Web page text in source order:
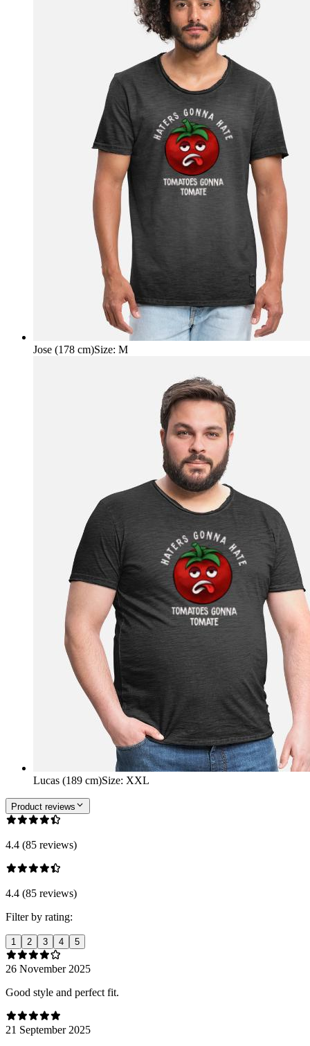
Jose (178 cm)Size: M
Lucas (189 cm)Size: XXL
Product reviews
4.4 (85 reviews)
4.4 (85 reviews)
Filter by rating:
1 2 3 4 5
26 November 2025
Good style and perfect fit.
21 September 2025